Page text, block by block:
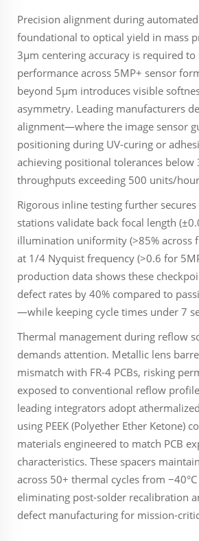
Precision alignment during
foundational to optical yield in mass
3µm centering accuracy is required to
performance across 5MP+ sensor
beyond 5µm introduces visible
asymmetry. Leading manufacturers
alignment—where the image sensor
positioning during UV-curing or
achieving positional tolerances below
throughputs exceeding 500 units/
Rigorous inline testing further
stations validate back focal length
illumination uniformity (>85% across
at 1/4 Nyquist frequency (>0.6 for
production data shows these
defect rates by 40% compared to
—while keeping cycle times under 7
Thermal management during reflow
demands attention. Metallic lens
mismatch with FR-4 PCBs, risking
exposed to conventional reflow
leading integrators adopt
using PEEK (Polyether Ether Ketone)
materials engineered to match PCB
characteristics. These spacers
across 50+ thermal cycles from −40°C
eliminating post-solder recalibration
defect manufacturing for mission-